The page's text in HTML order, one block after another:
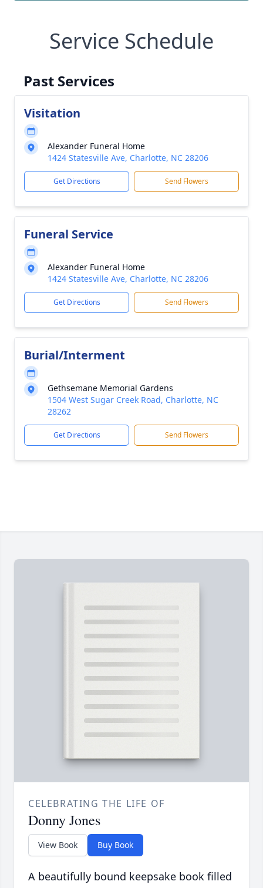
Service Schedule
Past Services
Visitation
Alexander Funeral Home
1424 Statesville Ave, Charlotte, NC 28206
Get Directions Send Flowers
Funeral Service
Alexander Funeral Home
1424 Statesville Ave, Charlotte, NC 28206
Get Directions Send Flowers
Burial/Interment
Gethsemane Memorial Gardens
1504 West Sugar Creek Road, Charlotte, NC
28262
Get Directions Send Flowers
CELEBRATING THE LIFE OF
Donny Jones
View Book Buy Book
A beautifully bound keepsake book filled